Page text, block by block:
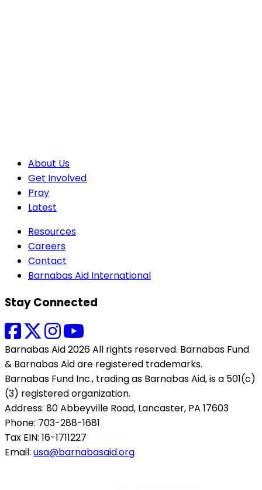
About Us
Get Involved
Pray
Latest
Resources
Careers
Contact
Barnabas Aid International
Stay Connected
Barnabas Aid 2026 All rights reserved. Barnabas Fund
& Barnabas Aid are registered trademarks.
Barnabas Fund Inc., trading as Barnabas Aid, is a 501(c)
(3) registered organization.
Address: 80 Abbeyville Road, Lancaster, PA 17603
Phone: 703-288-1681
Tax EIN: 16-1711227
Email: usa@barnabasaid.org